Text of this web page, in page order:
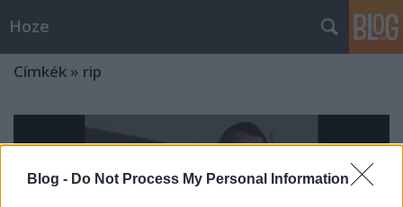
Blog - Do Not Process My Personal Information
Hoze
Címkék » rip